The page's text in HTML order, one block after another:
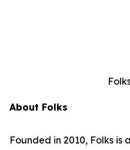
About Folks
Founded in 2010, Folks